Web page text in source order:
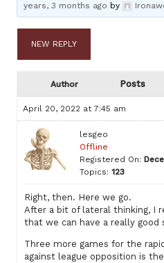
years, 3 months ago by
NEW REPLY
Author Posts
April 20, 2022 at 7:45 am
lesgeo
Offline
Registered On:
Topics: 123
Right, then. Here we go.
After a bit of lateral thinking, I
that we can have a really good
Three more games for the
against league opposition is